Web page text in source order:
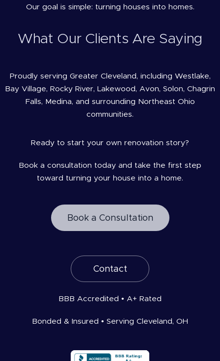
Our goal is simple: turning houses into homes.
What Our Clients Are Saying
Proudly serving Greater Cleveland, including Westlake,
Bay Village, Rocky River, Lakewood, Avon, Solon, Chagrin
Falls, Medina, and surrounding Northeast Ohio
communities.
Ready to start your own renovation story?
Book a consultation today and take the first step
toward turning your house into a home.
Book a Consultation
Contact
BBB Accredited • A+ Rated
Bonded & Insured • Serving Cleveland, OH